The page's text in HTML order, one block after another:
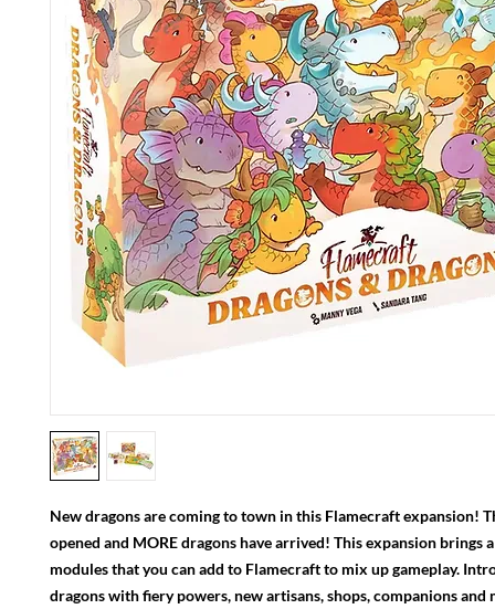
New dragons are coming to town in this Flamecraft expansion!
opened and MORE dragons have arrived! This expansion brings
modules that you can add to Flamecraft to mix up gameplay.
dragons with fiery powers, new artisans, shops, companions and